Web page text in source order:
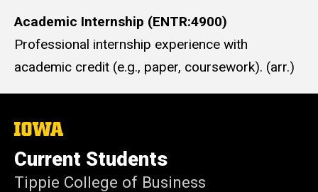
Academic Internship (ENTR:4900)
Professional internship experience with
academic credit (e.g., paper, coursework). (arr.)
The
University
of
Iowa
Current Students
Tippie College of Business